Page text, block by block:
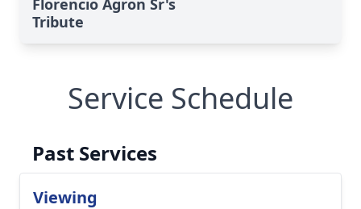
Florencio Agron Sr's
Tribute
Service Schedule
Past Services
Viewing